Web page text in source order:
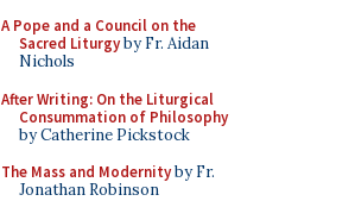
A Pope and a Council on the
Sacred Liturgyby Fr. Aidan
Nichols
After Writing: On the Liturgical
Consummation of Philosophy
by Catherine Pickstock
The Mass and Modernityby Fr.
Jonathan Robinson